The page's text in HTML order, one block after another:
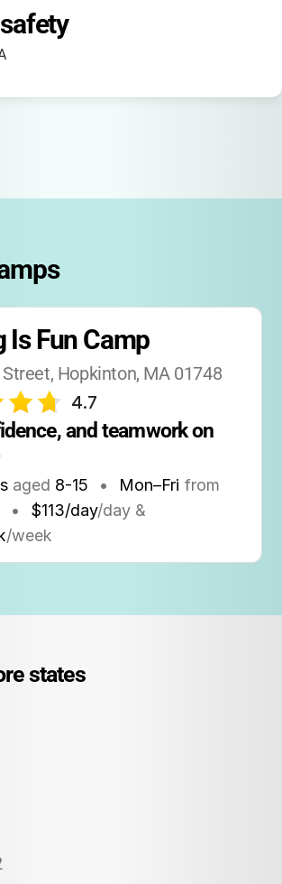
Is Fun Camp
Hopkinton, MA 01748
4.7
and teamwork on
aged 8-15 • Mon–Fri from
• $113/day/day &
/week
states